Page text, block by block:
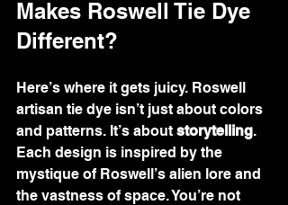
Makes Roswell Tie Dye
Different?
Here’s where it gets juicy. Roswell
artisan tie dye isn’t just about colors
and patterns. It’s about storytelling.
Each design is inspired by the
mystique of Roswell’s alien lore and
the vastness of space. You’re not